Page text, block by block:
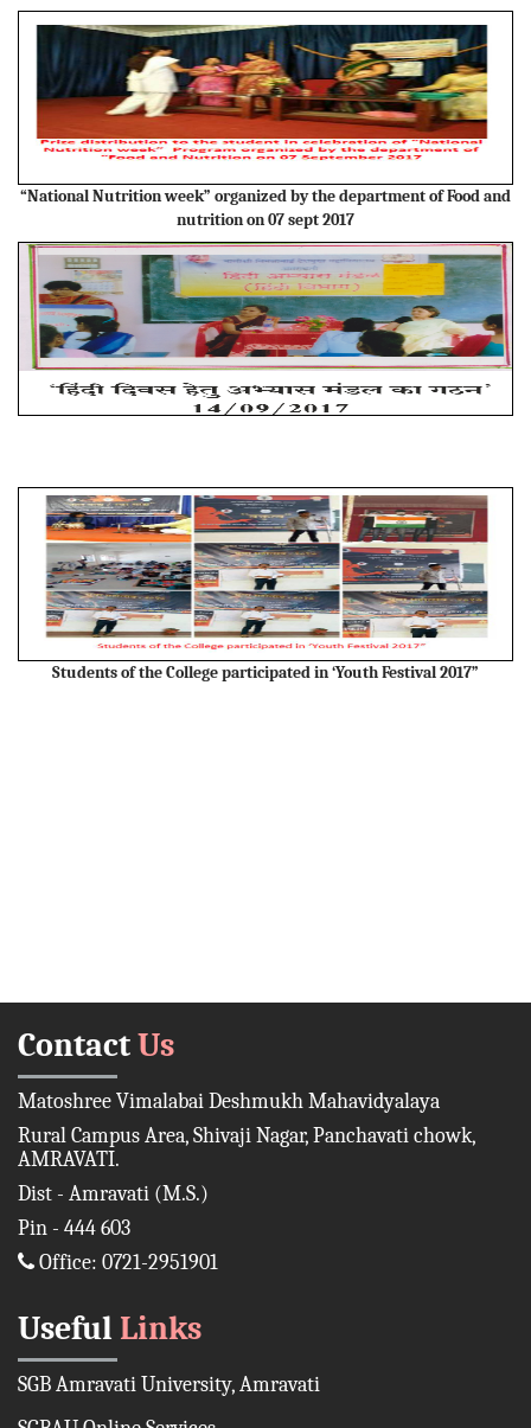
“National Nutrition week” organized by the department of Food and
nutrition on 07 sept 2017
Students of the College participated in ‘Youth Festival 2017”
ContactUs
Matoshree Vimalabai Deshmukh Mahavidyalaya
Rural Campus Area, Shivaji Nagar, Panchavati chowk,
AMRAVATI.
Dist - Amravati (M.S.)
Pin - 444 603
Office: 0721-2951901
Useful Links
SGB Amravati University, Amravati